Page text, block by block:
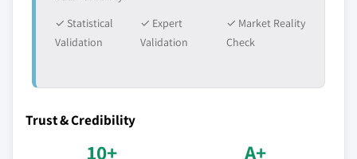
✓ Statistical
Validation
✓ Expert
Validation
✓ Market Reality
Check
Trust & Credibility
10+ A+